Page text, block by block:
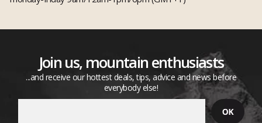
Join us, mountain enthusiasts
...and receive our hottest deals, tips, advice and news before
everybody else!